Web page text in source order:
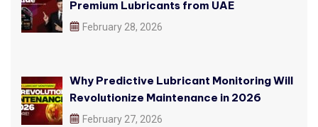
Premium Lubricants from UAE
February 28, 2026
Why Predictive Lubricant Monitoring Will
Revolutionize Maintenance in 2026
February 27, 2026